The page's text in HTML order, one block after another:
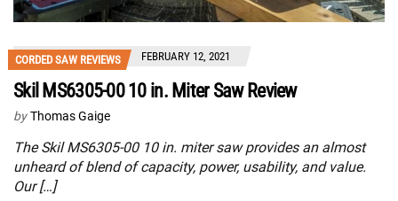
CORDED SAW REVIEWS FEBRUARY 12, 2021
Skil MS6305-00 10 in. Miter Saw Review
by Thomas Gaige
The Skil MS6305-00 10 in. miter saw provides an almost
unheard of blend of capacity, power, usability, and value.
Our […]